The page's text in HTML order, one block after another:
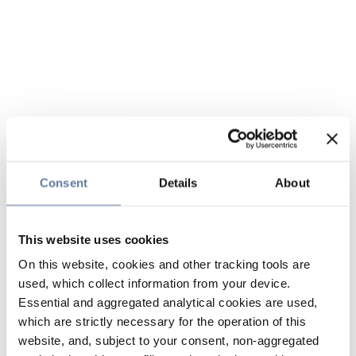
Consent Details About
This website uses cookies
On this website, cookies and other tracking tools are
used, which collect information from your device.
Essential and aggregated analytical cookies are used,
which are strictly necessary for the operation of this
website, and, subject to your consent, non-aggregated